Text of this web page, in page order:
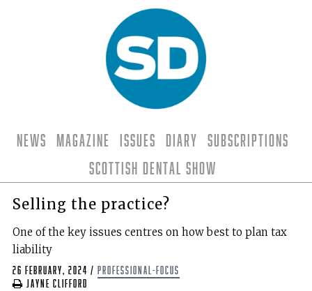
News Magazine Issues Diary
Subscriptions
Scottish Dental Show
Selling the practice?
One of the key issues centres on how best to plan tax
liability
26 February, 2024 / professional-focus
Jayne Clifford